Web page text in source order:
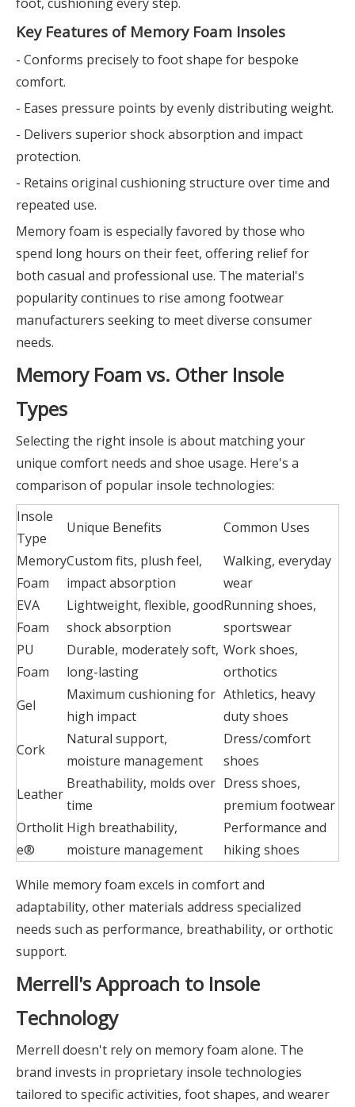
Key Features of Memory Foam Insoles
- Conforms precisely to foot shape for bespoke
comfort.
- Eases pressure points by evenly distributing weight.
- Delivers superior shock absorption and impact
protection.
- Retains original cushioning structure over time and
repeated use.
Memory foam is especially favored by those who
spend long hours on their feet, offering relief for
both casual and professional use. The material's
popularity continues to rise among footwear
manufacturers seeking to meet diverse consumer
needs.
Memory Foam vs. Other Insole
Types
Selecting the right insole is about matching your
unique comfort needs and shoe usage. Here's a
comparison of popular insole technologies:
Insole
Type
Unique Benefits
Common Uses
Memory
Foam
Custom fits, plush feel,
impact absorption
Walking, everyday
wear
EVA
Foam
Lightweight, flexible, good
shock absorption
Running shoes,
sportswear
PU
Foam
Durable, moderately soft,
long-lasting
Work shoes,
orthotics
Gel
Maximum cushioning for
high impact
Athletics, heavy
duty shoes
Cork
Natural support,
moisture management
Dress/comfort
shoes
Leather
Breathability, molds over
time
Dress shoes,
premium footwear
Ortholit
e®
High breathability,
moisture management
Performance and
hiking shoes
While memory foam excels in comfort and
adaptability, other materials address specialized
needs such as performance, breathability, or orthotic
support.
Merrell's Approach to Insole
Technology
Merrell doesn't rely on memory foam alone. The
brand invests in proprietary insole technologies
tailored to specific activities, foot shapes, and wearer